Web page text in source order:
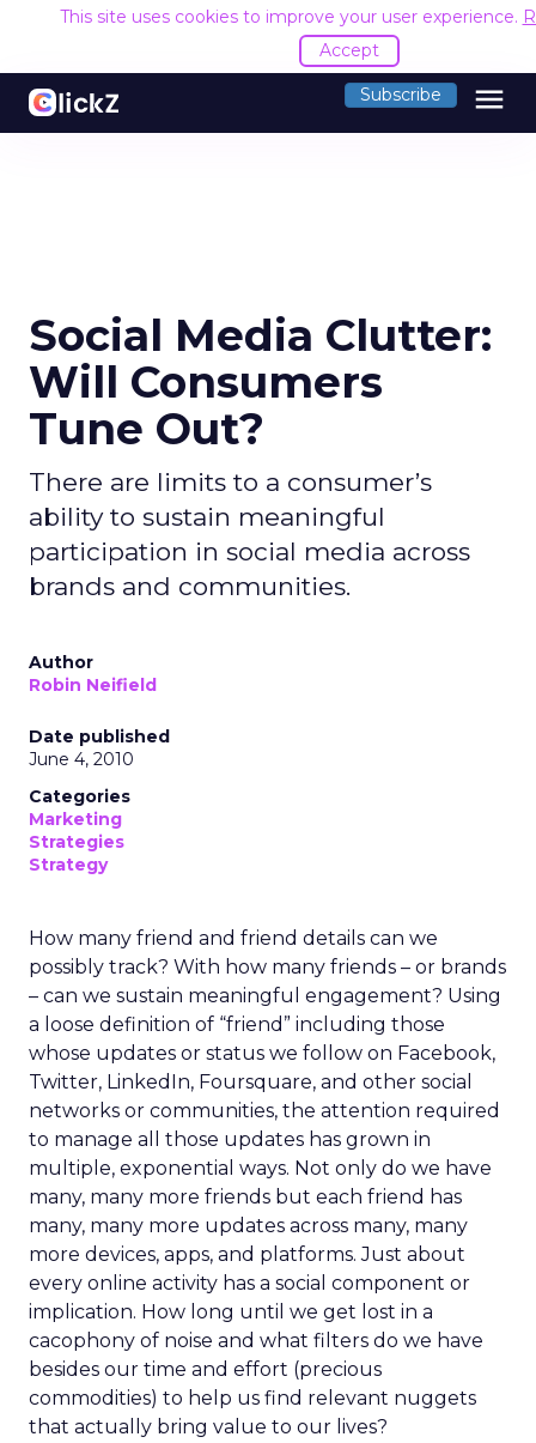
This site uses cookies to improve your user experience.
Accept
Subscribe menu
Social Media Clutter:
Will Consumers
Tune Out?
There are limits to a consumer’s
ability to sustain meaningful
participation in social media across
brands and communities.
Author
Robin Neifield
Date published
June 4, 2010
Categories
Marketing
Strategies
Strategy
How many friend and friend details can we
possibly track? With how many friends – or brands
– can we sustain meaningful engagement? Using
a loose definition of “friend” including those
whose updates or status we follow on Facebook,
Twitter, LinkedIn, Foursquare, and other social
networks or communities, the attention required
to manage all those updates has grown in
multiple, exponential ways. Not only do we have
many, many more friends but each friend has
many, many more updates across many, many
more devices, apps, and platforms. Just about
every online activity has a social component or
implication. How long until we get lost in a
cacophony of noise and what filters do we have
besides our time and effort (precious
commodities) to help us find relevant nuggets
that actually bring value to our lives?